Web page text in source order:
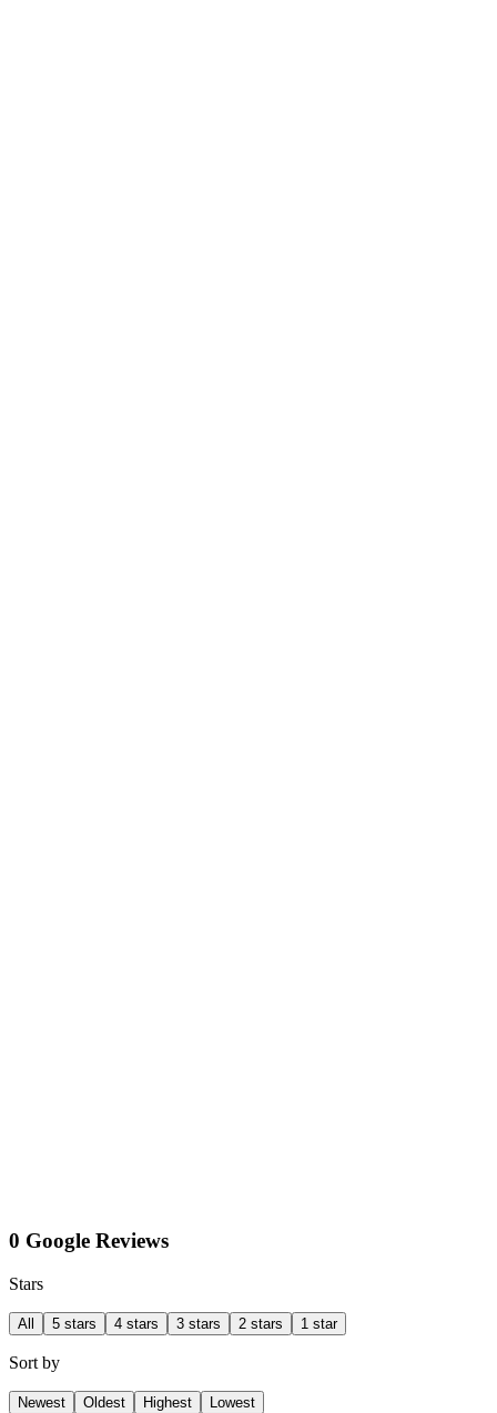
0 Google Reviews
Stars
All 5 stars 4 stars 3 stars 2 stars 1 star
Sort by
Newest Oldest Highest Lowest